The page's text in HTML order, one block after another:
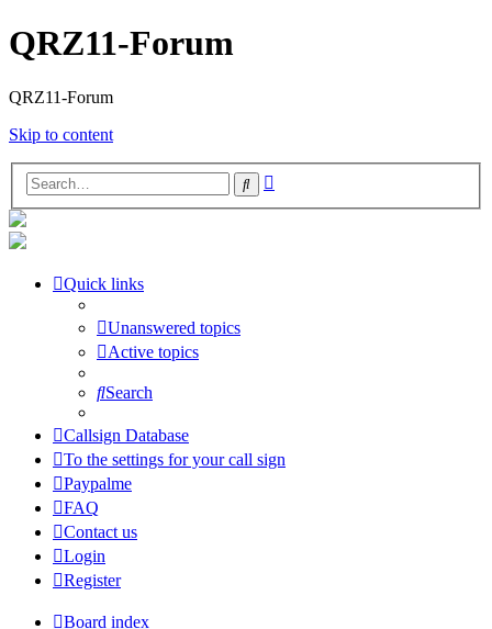
QRZ11-Forum
QRZ11-Forum
Skip to content
Search
Quick links
Unanswered topics
Active topics
Search
Callsign Database
To the settings for your call sign
Paypalme
FAQ
Contact us
Login
Register
Board index